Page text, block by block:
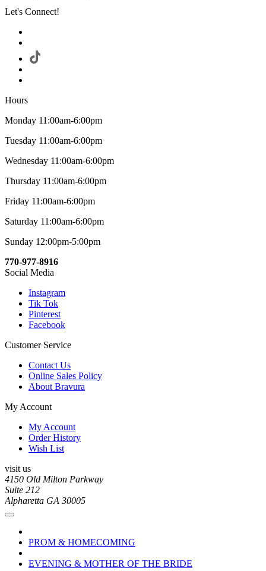
Let's Connect!
Hours
Monday 11:00am-6:00pm
Tuesday 11:00am-6:00pm
Wednesday 11:00am-6:00pm
Thursday 11:00am-6:00pm
Friday 11:00am-6:00pm
Saturday 11:00am-6:00pm
Sunday 12:00pm-5:00pm
770-977-8916
Social Media
Instagram
Tik Tok
Pinterest
Facebook
Customer Service
Contact Us
Online Sales Policy
About Bravura
My Account
My Account
Order History
Wish List
visit us
4150 Old Milton Parkway
Suite 212
Alpharetta GA 30005
PROM & HOMECOMING
EVENING & MOTHER OF THE BRIDE